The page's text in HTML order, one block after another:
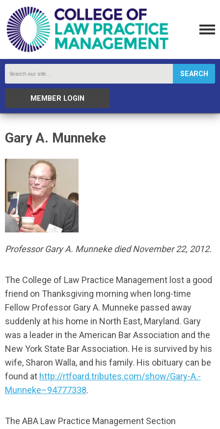
SEARCH
MEMBER LOGIN
Gary A. Munneke
Professor Gary A. Munneke died November 22, 2012.
The College of Law Practice Management lost a good
friend on Thanksgiving morning when long-time
Fellow Professor Gary A. Munneke passed away
suddenly at his home in North East, Maryland. Gary
was a leader in the American Bar Association and the
New York State Bar Association. He is survived by his
wife, Sharon Walla, and his family. His obituary can be
found at http://rtfoard.tributes.com/show/Gary-A.-
Munneke–94777338.
The ABA Law Practice Management Section